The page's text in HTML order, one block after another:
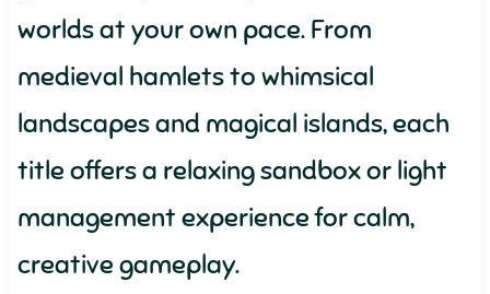
worlds at your own pace. From
medieval hamlets to whimsical
landscapes and magical islands, each
title offers a relaxing sandbox or light
management experience for calm,
creative gameplay.